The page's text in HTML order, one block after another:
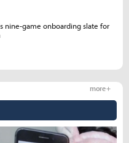
more +
nine-game onboarding slate for